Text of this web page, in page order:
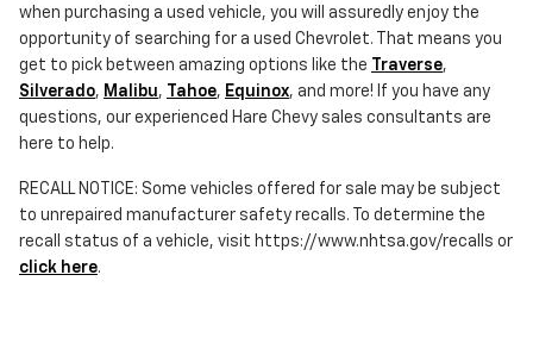
when purchasing a used vehicle, you will assuredly enjoy the
opportunity of searching for a used Chevrolet. That means you
get to pick between amazing options like the Traverse,
Silverado, Malibu, Tahoe, Equinox, and more! If you have any
questions, our experienced Hare Chevy sales consultants are
here to help.
RECALL NOTICE: Some vehicles offered for sale may be subject
to unrepaired manufacturer safety recalls. To determine the
recall status of a vehicle, visit https://www.nhtsa.gov/recalls or
click here.